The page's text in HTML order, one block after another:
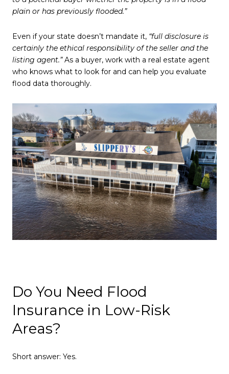
plain or has previously flooded.”
Even if your state doesn’t mandate it, “full disclosure is
certainly the ethical responsibility of the seller and the
listing agent.”As a buyer, work with a real estate agent
who knows what to look for and can help you evaluate
flood data thoroughly.
Do You Need Flood
Insurance in Low-Risk
Areas?
Short answer: Yes.